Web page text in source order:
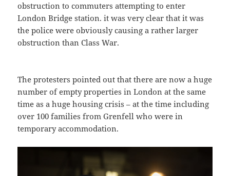
obstruction to commuters attempting to enter
London Bridge station. it was very clear that it was
the police were obviously causing a rather larger
obstruction than Class War.
The protesters pointed out that there are now a huge
number of empty properties in London at the same
time as a huge housing crisis – at the time including
over 100 families from Grenfell who were in
temporary accommodation.